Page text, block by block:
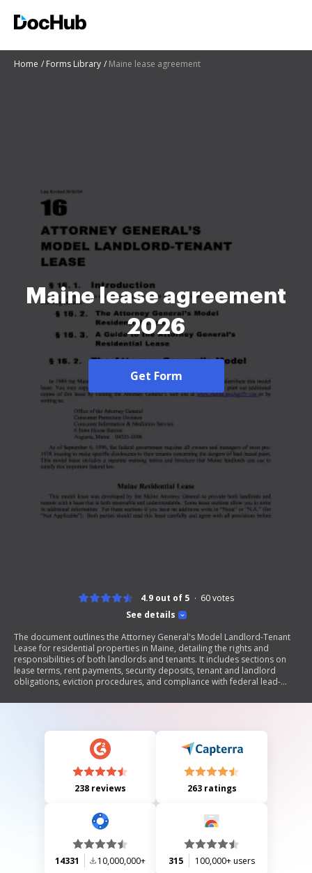
Home Forms Library Maine lease agreement
Maine lease agreement
2026
Get Form
See details
4.9 out of 5 60votes
The document outlines the Attorney General's Model Landlord-Tenant
Lease for residential properties in Maine, detailing the rights and
responsibilities of both landlords and tenants. It includes sections on
lease terms, rent payments, security deposits, tenant and landlord
obligations, eviction procedures, and compliance with federal lead-
framework for residential leases while ensuring adherence to state
238 reviews 263 ratings
14331 10,000,000+ 315 100,000+ users